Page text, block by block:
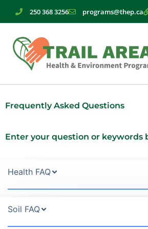
250 368 3256 programs@thep.ca
Frequently Asked Questions
Enter your question or keywords
Health FAQ
Soil FAQ